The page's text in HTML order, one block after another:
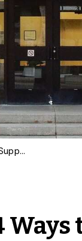
Canada’s ‘Jail Not Bail’ Trend: 4 Ways to Support Victims | OPINION
Ways